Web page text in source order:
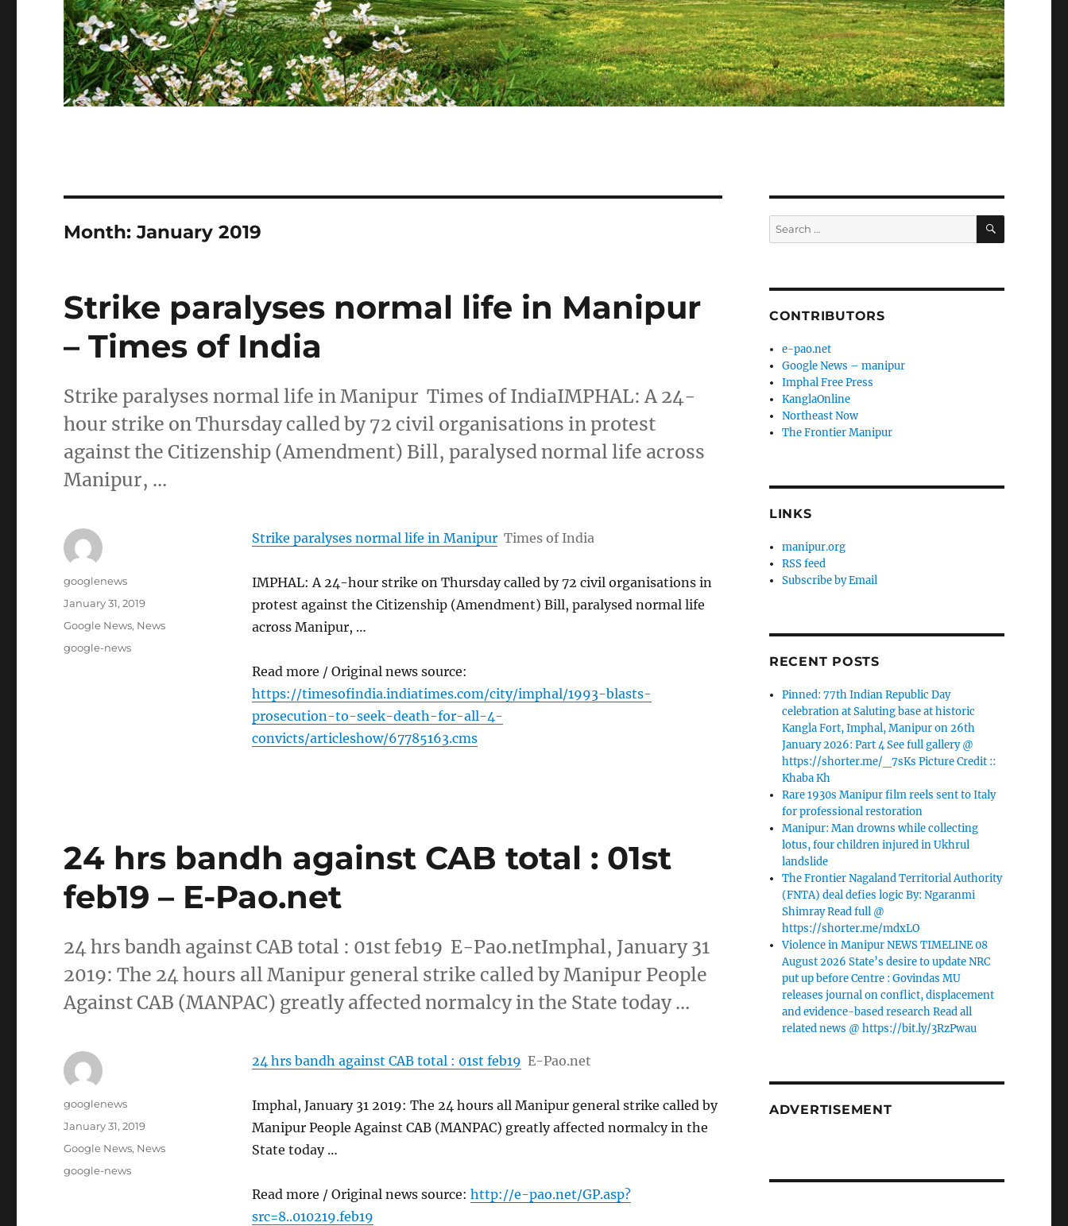
Month:January 2019
Strike paralyses normal life in Manipur
– Times of India
Strike paralyses normal life in Manipur Times of IndiaIMPHAL: A 24-
hour strike on Thursday called by 72 civil organisations in protest
against the Citizenship (Amendment) Bill, paralysed normal life across
Manipur, …
Strike paralyses normal life in Manipur Times of India
IMPHAL: A 24-hour strike on Thursday called by 72 civil organisations in
protest against the Citizenship (Amendment) Bill, paralysed normal life
across Manipur, …
Read more / Original news source:
https://timesofindia.indiatimes.com/city/imphal/1993-blasts-
prosecution-to-seek-death-for-all-4-
convicts/articleshow/67785163.cms
Author
googlenews
Posted
January 31, 2019
Categories
Google News, News
Tags
google-news
24 hrs bandh against CAB total : 01st
feb19 – E-Pao.net
24 hrs bandh against CAB total : 01st feb19 E-Pao.netImphal, January 31
2019: The 24 hours all Manipur general strike called by Manipur People
Against CAB (MANPAC) greatly affected normalcy in the State today …
24 hrs bandh against CAB total : 01st feb19 E-Pao.net
Imphal, January 31 2019: The 24 hours all Manipur general strike called by
Manipur People Against CAB (MANPAC) greatly affected normalcy in the
State today …
Read more / Original news source: http://e-pao.net/GP.asp?
src=8..010219.feb19
Author
googlenews
Posted
January 31, 2019
Categories
Google News, News
Tags
google-news
Search
for:
SEARCH
CONTRIBUTORS
e-pao.net
Google News – manipur
Imphal Free Press
KanglaOnline
Northeast Now
The Frontier Manipur
LINKS
manipur.org
RSS feed
Subscribe by Email
RECENT POSTS
Pinned: 77th Indian Republic Day
celebration at Saluting base at historic
Kangla Fort, Imphal, Manipur on 26th
January 2026: Part 4 See full gallery @
https://shorter.me/_7sKs Picture Credit ::
Khaba Kh
Rare 1930s Manipur film reels sent to Italy
for professional restoration
Manipur: Man drowns while collecting
lotus, four children injured in Ukhrul
landslide
The Frontier Nagaland Territorial Authority
(FNTA) deal defies logic By: Ngaranmi
Shimray Read full @
https://shorter.me/mdxLO
Violence in Manipur NEWS TIMELINE 08
August 2026 State’s desire to update NRC
put up before Centre : Govindas MU
releases journal on conflict, displacement
and evidence-based research Read all
related news @ https://bit.ly/3RzPwau
ADVERTISEMENT